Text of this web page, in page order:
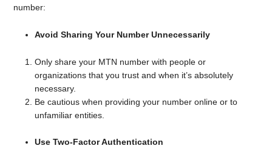
number:
Avoid Sharing Your Number Unnecessarily
Only share your MTN number with people or
organizations that you trust and when it’s absolutely
necessary.
Be cautious when providing your number online or to
unfamiliar entities.
Use Two-Factor Authentication